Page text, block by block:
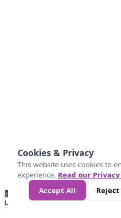
No
Data 25 45 147
Loading...
Cookies & Privacy
This website uses cookies to
experience. Read our
Accept All